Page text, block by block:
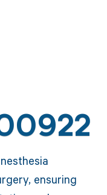
ensuring